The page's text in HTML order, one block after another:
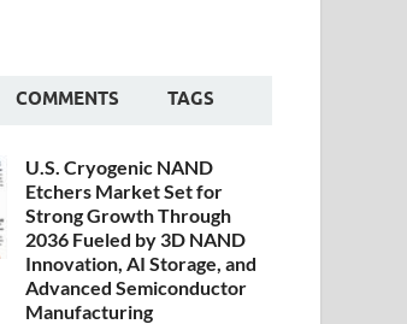
COMMENTS TAGS
U.S. Cryogenic NAND
Etchers Market Set for
Strong Growth Through
2036 Fueled by 3D NAND
Innovation, AI Storage, and
Advanced Semiconductor
Manufacturing